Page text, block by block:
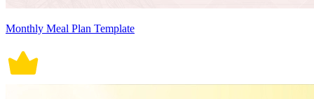
Monthly Meal Plan Template